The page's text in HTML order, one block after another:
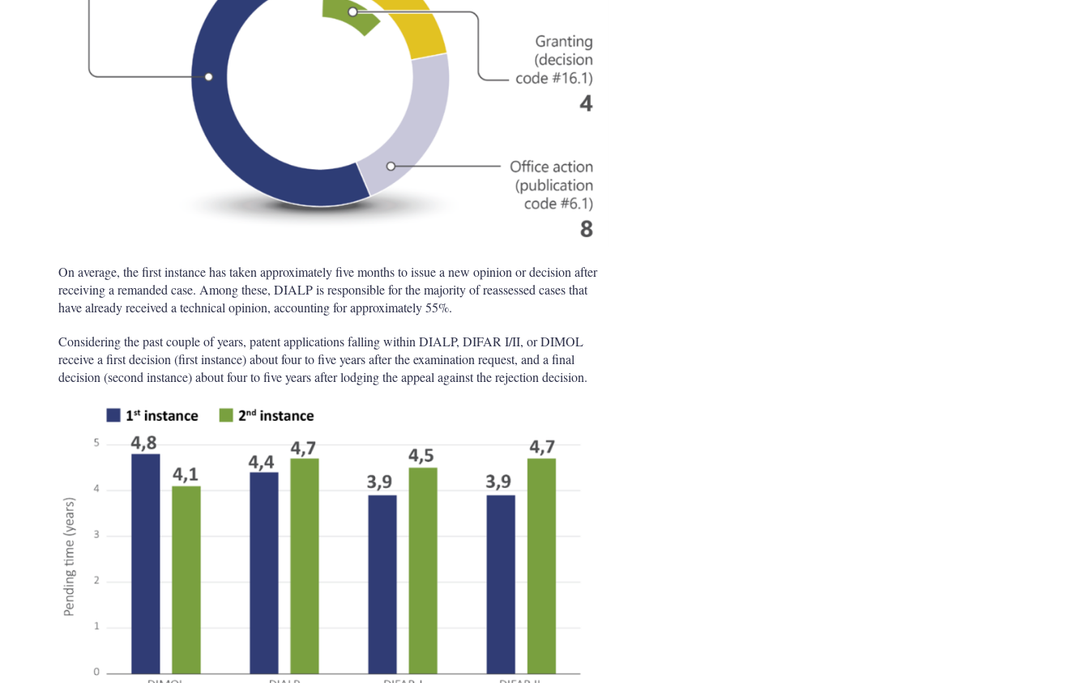
On average, the first instance has taken approximately five months to issue a new opinion or decision after
receiving a remanded case. Among these, DIALP is responsible for the majority of reassessed cases that
have already received a technical opinion, accounting for approximately 55%.
Considering the past couple of years, patent applications falling within DIALP, DIFAR I/II, or DIMOL
receive a first decision (first instance) about four to five years after the examination request, and a final
decision (second instance) about four to five years after lodging the appeal against the rejection decision.